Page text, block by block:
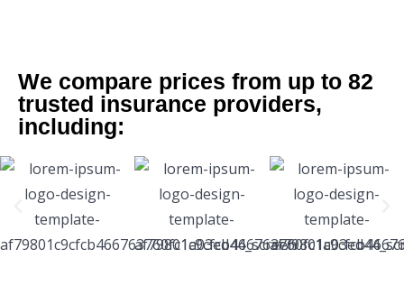
We compare prices from up to 82
trusted insurance providers,
including: